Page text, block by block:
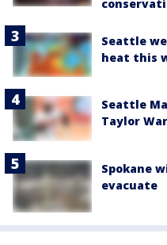
Seattle
heat this
Seattle
Taylor
Spokane
evacuate